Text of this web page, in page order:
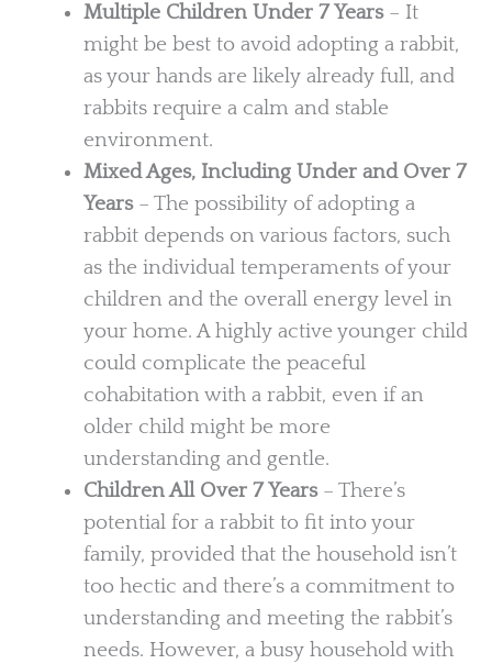
Multiple Children Under 7 Years– It
might be best to avoid adopting a rabbit,
as your hands are likely already full, and
rabbits require a calm and stable
environment.
Mixed Ages, Including Under and Over 7
Years– The possibility of adopting a
rabbit depends on various factors, such
as the individual temperaments of your
children and the overall energy level in
your home. A highly active younger child
could complicate the peaceful
cohabitation with a rabbit, even if an
older child might be more
understanding and gentle.
Children All Over 7 Years– There’s
potential for a rabbit to fit into your
family, provided that the household isn’t
too hectic and there’s a commitment to
understanding and meeting the rabbit’s
needs. However, a busy household with